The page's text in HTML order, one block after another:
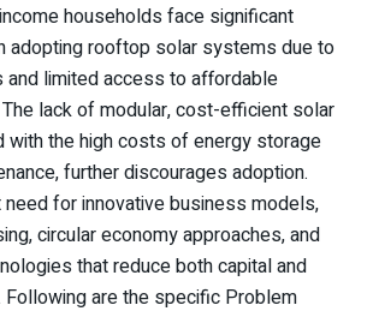
households face significant
adopting rooftop solar systems due to
and limited access to affordable
lack of modular, cost-efficient solar
with the high costs of energy storage
further discourages adoption.
need for innovative business models,
circular economy approaches, and
that reduce both capital and
are the specific Problem